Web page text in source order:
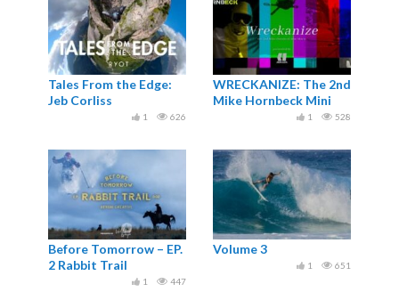
Tales From the Edge:
Jeb Corliss
626
1
WRECKANIZE: The 2nd
Mike Hornbeck Mini
528
1
Before Tomorrow – EP.
2 Rabbit Trail
447
1
Volume 3
651
1